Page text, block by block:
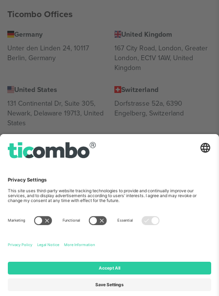
Ticombo Offices
Germany
Unter den Linden 24, 10117
Berlin, Germany
United Kingdom
167 City Road, London, Greater
London, EC1V 1AW, United
Kingdom
United States
131 Continental Dr, Suite 305,
Newark, Delaware 19713, United
States
Switzerland
Dorfstrasse 52a, 6390
Engelberg, Switzerland
Bulgaria
Regus Sofia City West, bul
Bulgaria
Mexico
Av Chapultepec 360, Roma
Norte, Cuauhtémoc, 06700
Mexico
Platform provider legal entity might vary depending on location,
event and/or domain. For details check specific Event page,
© 2026 Ticombo. All rights reserved.